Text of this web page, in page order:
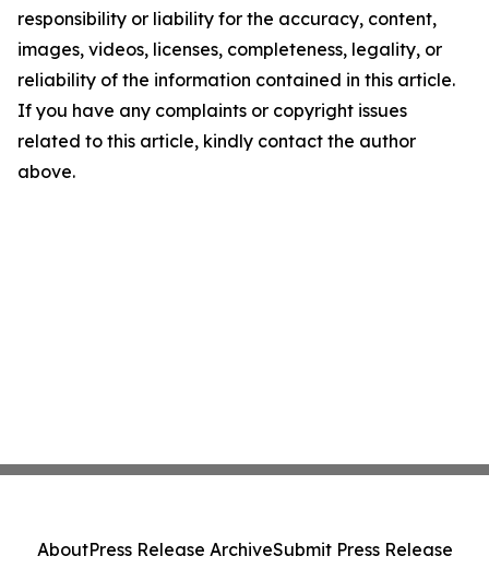
responsibility or liability for the accuracy, content,
images, videos, licenses, completeness, legality, or
reliability of the information contained in this article.
If you have any complaints or copyright issues
related to this article, kindly contact the author
above.
AboutPress Release ArchiveSubmit Press Release